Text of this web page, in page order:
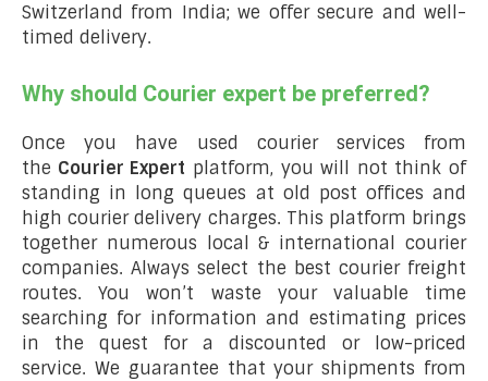
Switzerland from India; we offer secure and well-
timed delivery.
Why should Courier expert be preferred?
Once you have used courier services from
the Courier Expert platform, you will not think of
standing in long queues at old post offices and
high courier delivery charges. This platform brings
together numerous local & international courier
companies. Always select the best courier freight
routes. You won’t waste your valuable time
searching for information and estimating prices
in the quest for a discounted or low-priced
service. We guarantee that your shipments from